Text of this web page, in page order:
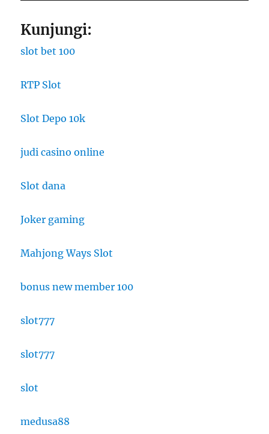
Kunjungi:
slot bet 100
RTP Slot
Slot Depo 10k
judi casino online
Slot dana
Joker gaming
Mahjong Ways Slot
bonus new member 100
slot777
slot777
slot
medusa88